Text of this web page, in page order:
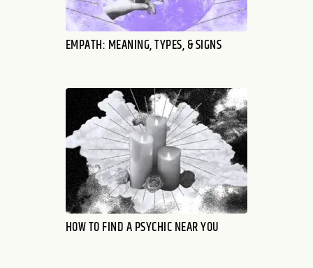
EMPATH: MEANING, TYPES, & SIGNS
HOW TO FIND A PSYCHIC NEAR YOU